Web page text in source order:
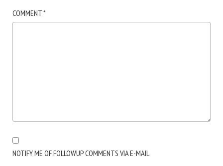
COMMENT*
NOTIFY ME OF FOLLOWUP COMMENTS VIA E-MAIL